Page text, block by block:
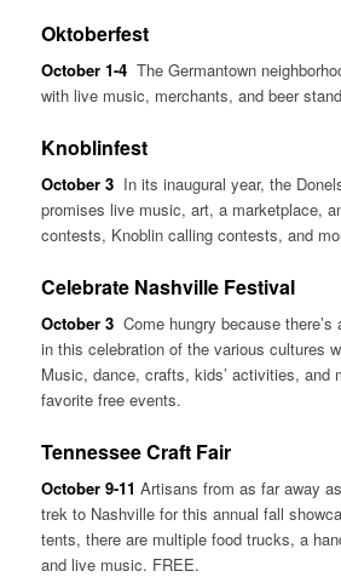
Oktoberfest
October 1-4The Germantown
with live music, merchants, and beer
Knoblinfest
October 3In its inaugural year, the
promises live music, art, a marketplace,
contests, Knoblin calling contests, and
Celebrate Nashville Festival
October 3 Come hungry because
in this celebration of the various cultures
Music, dance, crafts, kids’ activities, and
favorite free events.
Tennessee Craft Fair
October 9-11 Artisans from as far away
trek to Nashville for this annual fall
tents, there are multiple food trucks, a
and live music. FREE.